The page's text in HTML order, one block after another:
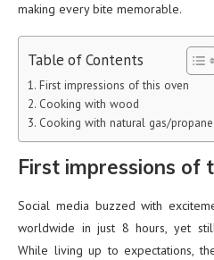
making every bite memorable.
Table of Contents
First impressions of this oven
Cooking with wood
Cooking with natural gas/propane
First impressions of
Social media buzzed with
worldwide in just 8 hours, yet
While living up to expectations,